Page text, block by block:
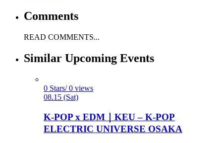
Comments
READ COMMENTS...
Similar Upcoming Events
0 Stars/ 0 views
08.15 (Sat)
K-POP x EDM｜KEU – K-POP
ELECTRIC UNIVERSE OSAKA